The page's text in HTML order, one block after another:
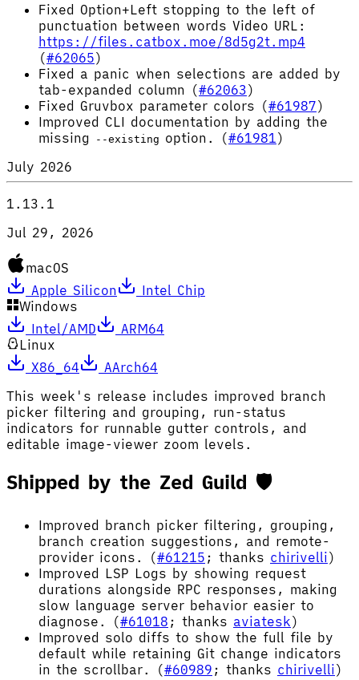
Fixed Option+Left stopping to the left of
punctuation between words Video URL:
https://files.catbox.moe/8d5g2t.mp4
(#62065)
Fixed a panic when selections are added by
tab-expanded column (#62063)
Fixed Gruvbox parameter colors (#61987)
Improved CLI documentation by adding the
missing
--existing option. (#61981)
July 2026
1.13.1
Jul 29, 2026
macOS
Apple Silicon
Intel Chip
Windows
Intel/AMD
ARM64
Linux
X86_64
AArch64
This week's release includes improved branch
picker filtering and grouping, run-status
indicators for runnable gutter controls, and
editable image-viewer zoom levels.
Shipped by the Zed Guild 🛡️
Improved branch picker filtering, grouping,
branch creation suggestions, and remote-
provider icons. (#61215 ; thanks chirivelli)
Improved LSP Logs by showing request
durations alongside RPC responses, making
slow language server behavior easier to
diagnose. (#61018 ; thanks aviatesk)
Improved solo diffs to show the full file by
default while retaining Git change indicators
in the scrollbar. (#60989 ; thanks chirivelli)